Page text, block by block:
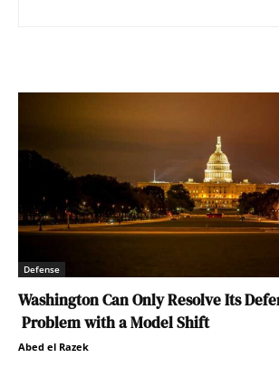
Defense
Washington Can Only Resolve Its
Problem with a Model Shift
Abed el Razek